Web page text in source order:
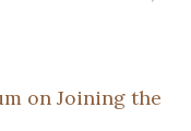
on Joining the